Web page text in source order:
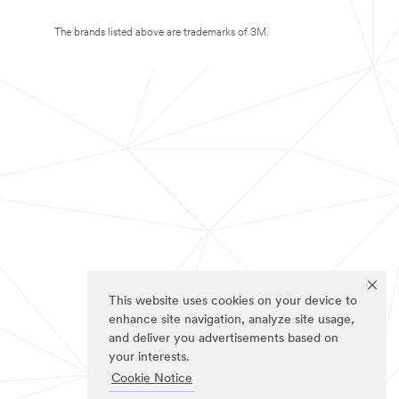
This website uses cookies on your device to
enhance site navigation, analyze site usage,
and deliver you advertisements based on
your interests.
Cookie Notice
The brands listed above are trademarks of 3M.